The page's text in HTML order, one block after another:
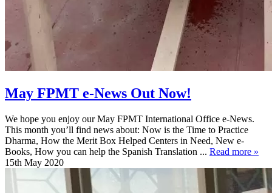
May FPMT e-News Out Now!
We hope you enjoy our May FPMT International Office e-News.
This month you’ll find news about: Now is the Time to Practice
Dharma, How the Merit Box Helped Centers in Need, New e-
Books, How you can help the Spanish Translation ... Read more »
15th May 2020